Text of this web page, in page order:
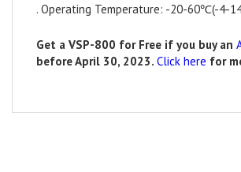
. Operating Temperature: -20-60℃(-4-
Get a VSP-800 for Free if you buy an
before April 30, 2023. Click here for